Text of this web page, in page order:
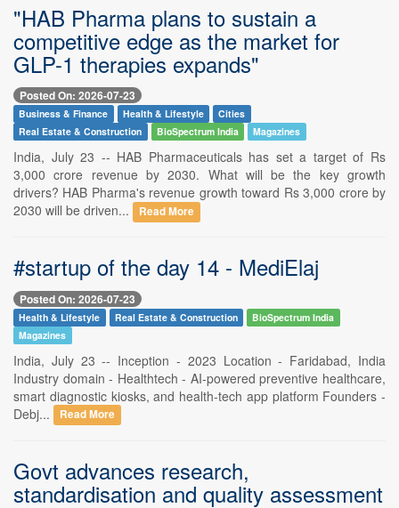
"HAB Pharma plans to sustain a
competitive edge as the market for
GLP-1 therapies expands"
Posted On: 2026-07-23
Business & Finance Health & Lifestyle
Cities
Real Estate & Construction
BioSpectrum India Magazines
India, July 23 -- HAB Pharmaceuticals has set a target of Rs
3,000 crore revenue by 2030. What will be the key growth
drivers? HAB Pharma's revenue growth toward Rs 3,000 crore by
2030 will be driven...
Read More
#startup of the day 14 - MediElaj
Posted On: 2026-07-23
Health & Lifestyle Real Estate & Construction
BioSpectrum India
Magazines
India, July 23 -- Inception - 2023 Location - Faridabad, India
Industry domain - Healthtech - AI-powered preventive healthcare,
smart diagnostic kiosks, and health-tech app platform Founders -
Debj...
Read More
Govt advances research,
standardisation and quality assessment